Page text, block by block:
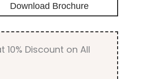
Download Brochure
10% Discount on All